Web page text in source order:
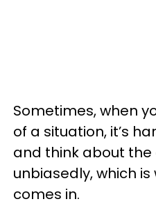
Sometimes, when
of a situation, it’s
and think about
unbiasedly, which
comes in.